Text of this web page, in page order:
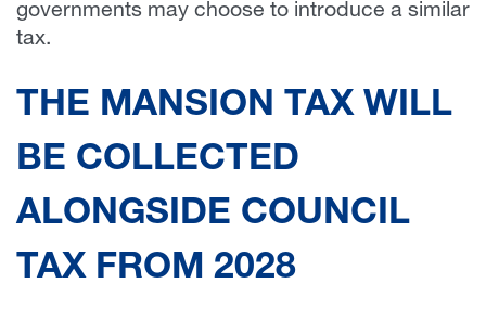
governments may choose to introduce a similar
tax.
THE MANSION TAX WILL
BE COLLECTED
ALONGSIDE COUNCIL
TAX FROM 2028